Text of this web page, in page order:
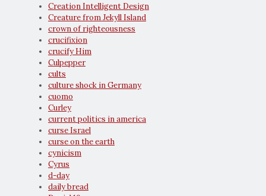
Creation Intelligent Design
Creature from Jekyll Island
crown of righteousness
crucifixion
crucify Him
Culpepper
cults
culture shock in Germany
cuomo
Curley
current politics in america
curse Israel
curse on the earth
cynicism
Cyrus
d-day
daily bread